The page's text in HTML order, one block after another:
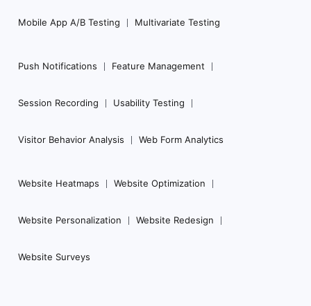
Mobile App A/B Testing Multivariate Testing
Push Notifications Feature Management
Session Recording Usability Testing
Visitor Behavior Analysis Web Form Analytics
Website Heatmaps Website Optimization
Website Personalization Website Redesign
Website Surveys